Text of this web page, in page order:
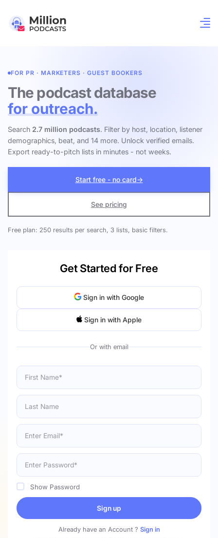
FOR PR · MARKETERS · GUEST BOOKERS
The podcast database
for outreach.
Search 2.7 million podcasts. Filter by host, location, listener
demographics, beat, and 14 more. Unlock verified emails.
Export ready-to-pitch lists in minutes - not weeks.
Start free - no card→
See pricing
Free plan: 250 results per search, 3 lists, basic filters.
Get Started for Free
Sign in with Google
Sign in with Apple
Show Password
Sign up
Already have an Account ? Sign in